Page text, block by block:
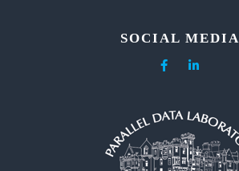
SOCIAL MEDIA